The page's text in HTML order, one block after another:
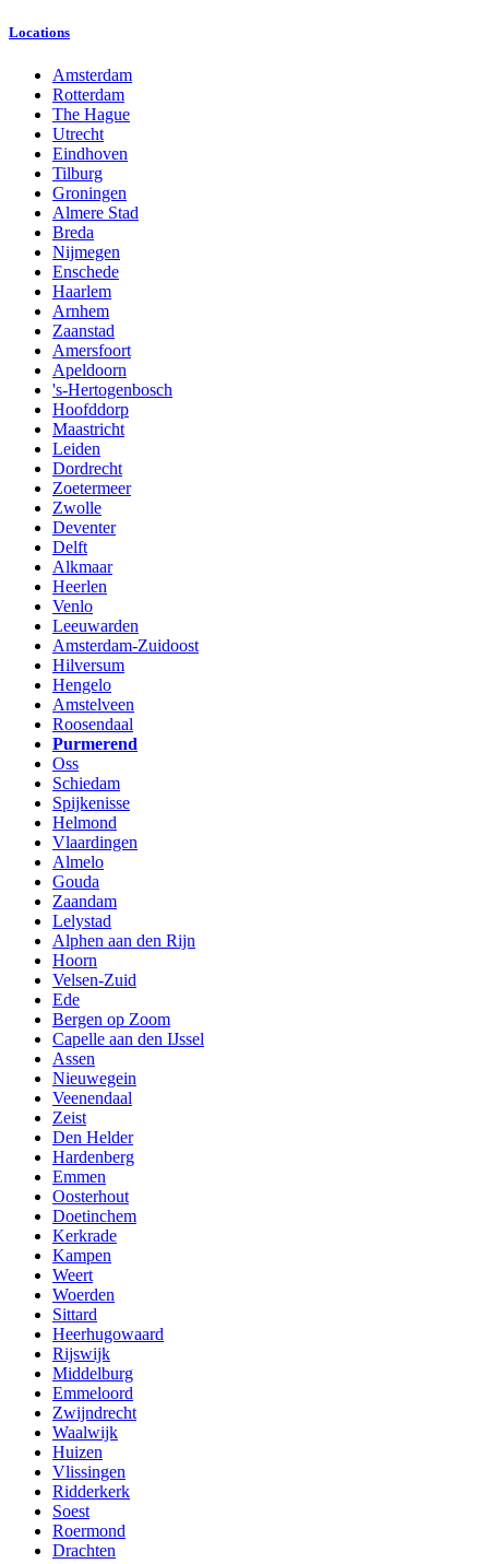
Locations
Amsterdam
Rotterdam
The Hague
Utrecht
Eindhoven
Tilburg
Groningen
Almere Stad
Breda
Nijmegen
Enschede
Haarlem
Arnhem
Zaanstad
Amersfoort
Apeldoorn
's-Hertogenbosch
Hoofddorp
Maastricht
Leiden
Dordrecht
Zoetermeer
Zwolle
Deventer
Delft
Alkmaar
Heerlen
Venlo
Leeuwarden
Amsterdam-Zuidoost
Hilversum
Hengelo
Amstelveen
Roosendaal
Purmerend
Oss
Schiedam
Spijkenisse
Helmond
Vlaardingen
Almelo
Gouda
Zaandam
Lelystad
Alphen aan den Rijn
Hoorn
Velsen-Zuid
Ede
Bergen op Zoom
Capelle aan den IJssel
Assen
Nieuwegein
Veenendaal
Zeist
Den Helder
Hardenberg
Emmen
Oosterhout
Doetinchem
Kerkrade
Kampen
Weert
Woerden
Sittard
Heerhugowaard
Rijswijk
Middelburg
Emmeloord
Zwijndrecht
Waalwijk
Huizen
Vlissingen
Ridderkerk
Soest
Roermond
Drachten